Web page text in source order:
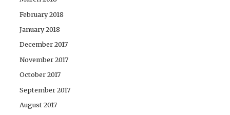
February 2018
January 2018
December 2017
November 2017
October 2017
September 2017
August 2017